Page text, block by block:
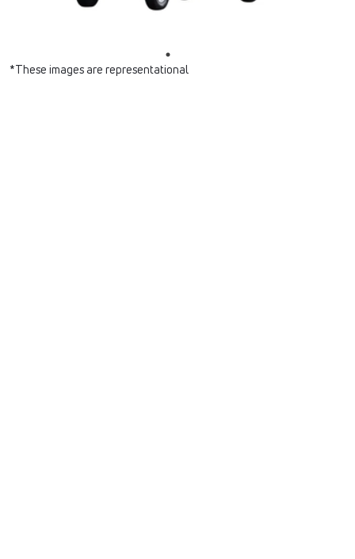
*These images are representational